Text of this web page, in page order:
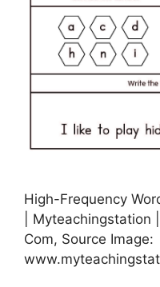
High-Frequency
| Myteachingstation
Com, Source Image: